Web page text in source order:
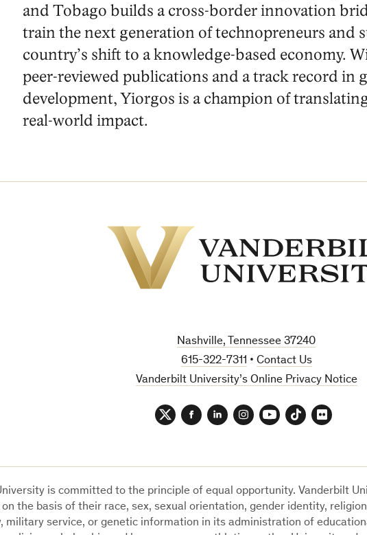
and Tobago builds a cross-border innovation
train the next generation of technopreneurs and
country’s shift to a knowledge-based economy.
peer-reviewed publications and a track record in
development, Yiorgos is a champion of
real-world impact.
Nashville, Tennessee 37240
615-322-7311 • Contact Us
Vanderbilt University’s Online Privacy Notice
TwitterFacebook
LinkedInInstagram
YouTubeTikTokFlickr
is committed to the principle of equal opportunity. Vanderbilt
the basis of their race, sex, sexual orientation, gender identity,
military service, or genetic information in its administration of